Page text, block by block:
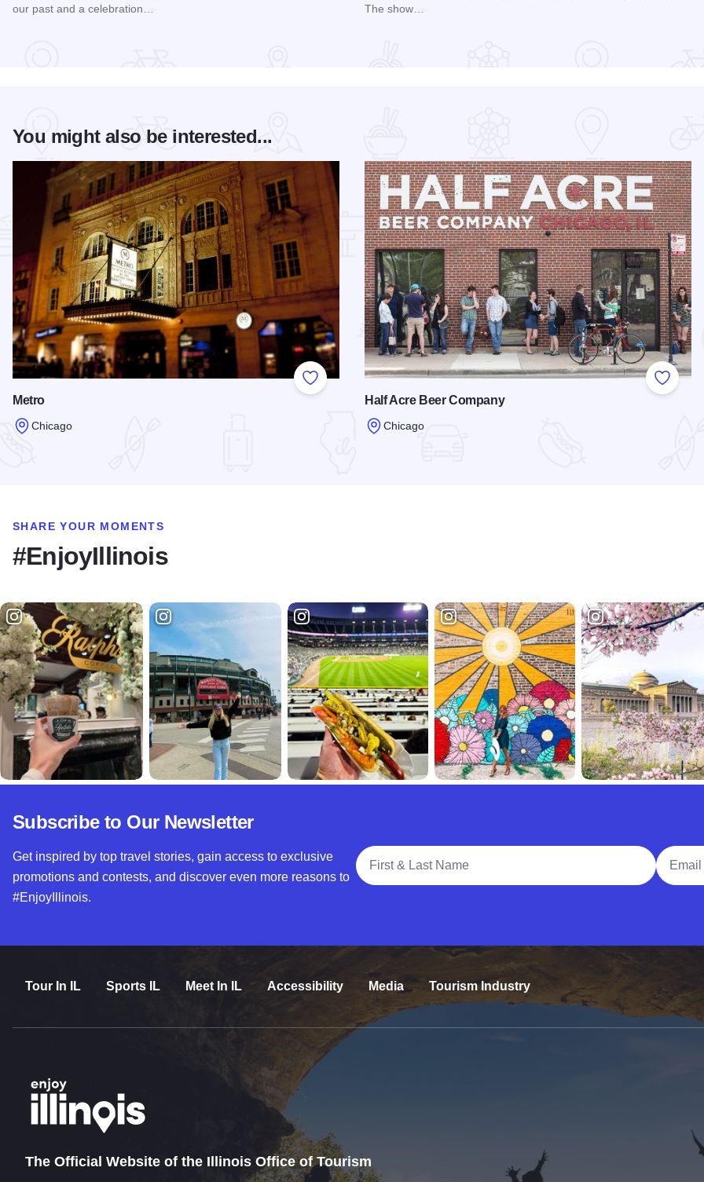
our past and a celebration…
The show…
You might also be interested...
Add to Favorites
Metro
Chicago
Add to
Half Acre Beer Company
Chicago
SHARE YOUR MOMENTS
#EnjoyIllinois
Subscribe to Our Newsletter
Get inspired by top travel stories, gain access to exclusive
promotions and contests, and discover even more reasons to
#EnjoyIllinois.
Full Name
Email
Tour In IL Sports IL Meet In IL Accessibility Media Tourism Industry
The Official Website of the Illinois Office of Tourism